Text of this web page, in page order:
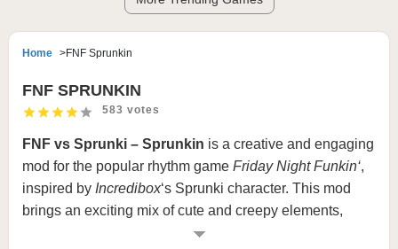
Home FNF Sprunkin
FNF SPRUNKIN
583 votes
FNF vs Sprunki – Sprunkin is a creative and engaging
mod for the popular rhythm game Friday Night Funkin‘,
inspired by Incredibox‘s Sprunki character. This mod
brings an exciting mix of cute and creepy elements,
offering a unique twist on the traditional FNF gameplay